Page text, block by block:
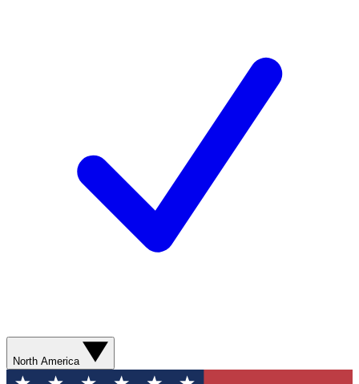
North America